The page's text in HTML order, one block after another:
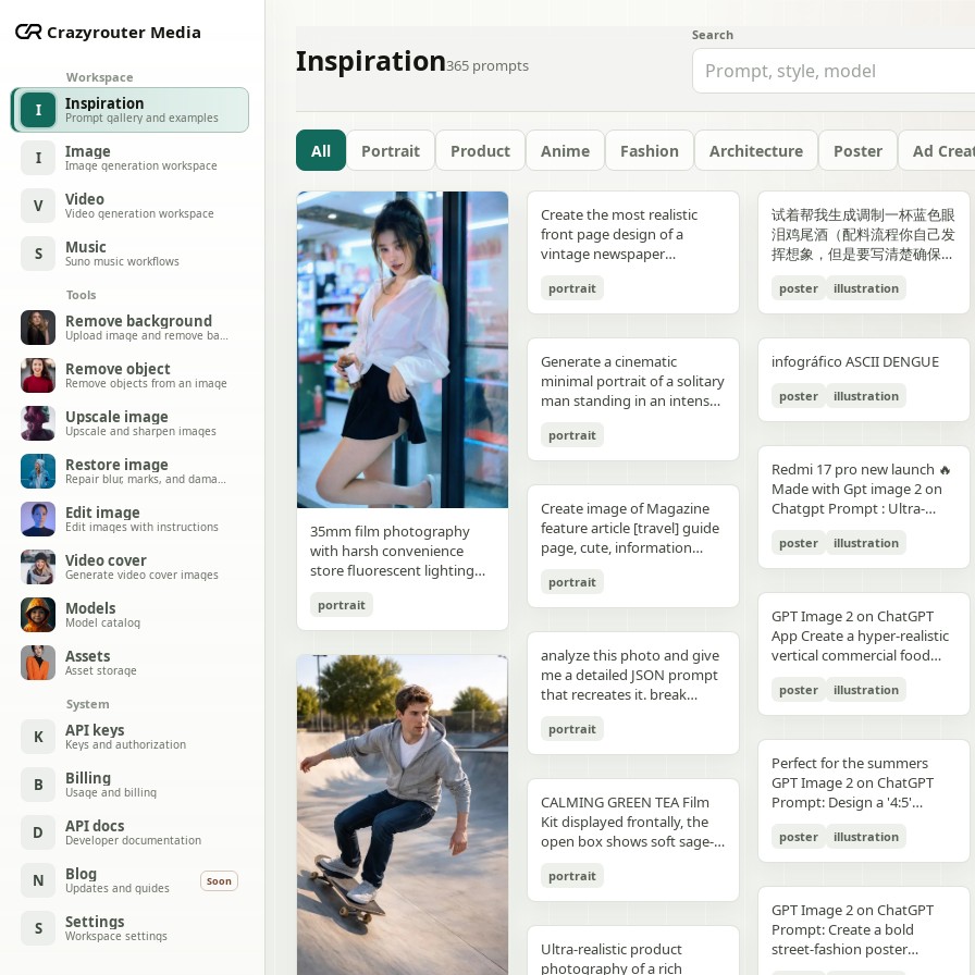
Crazyrouter Media
Workspace
I Inspiration
Prompt gallery and examples
I Image
Image generation workspace
V Video
Video generation workspace
S Music
Suno music workflows
Tools
Remove background
Upload image and remove background
Remove object
Remove objects from an image
Upscale image
Upscale and sharpen images
Restore image
Repair blur, marks, and damage
Edit image
Edit images with instructions
Video cover
Generate video cover images
Models
Model catalog
Assets
Asset storage
System
K API keys
Keys and authorization
B Billing
Usage and billing
D API docs
Developer documentation
N Blog
Updates and guides Soon
S Settings
Workspace settings
Inspiration365 prompts
Search
All Portrait Product Anime Fashion Architecture Poster Ad
35mm film photography
with harsh convenience
store fluorescent lighting
signs from outside,
authentic film grain, high
cinematic street editorial
style, intimate medium shot,
early 20s sexy Chinese
female idol with ultra-
realistic delicate refined
Chinese features, seductive
almond-shaped fox eyes
with natural double eyelids,
high nose bridge, small
sharp V-shaped jawline,
flawless porcelain skin with
cool ivory undertone and
visible specular highlights
from fluorescent light,
subtle skin texture and
micro pores, natural dewy
portrait
for both pose: close intimate
distance — sitting or
standing close together; the
girl gently leaning toward
him, one hand lightly
resting on his shoulder or
chest; the boy slightly
leaning in, faces close,
almost touching, capturing
the moment just before a
or gentle gaze toward each
other, relaxed and natural,
(waist-up), eye-level,
intimate distance, slight
handheld feel setting:
minimal indoor near
window, light curtains, clean
soft background lighting:
diffused daylight, gentle
highlight bloom, soft
shadow transitions mood:
warm, romantic, intimate
affection quality: ultra-
realistic, analog film look,
Create the most realistic
front page design of a
vintage newspaper
character. The layout should
be made in the style of a real
cinematic black-and-white
aesthetic. The main photo
should be prominently
placed in the center, framed,
like the image in the title of
the article. The subject in the
unchanged and clearly
distinguishable in natural
light and slightly increased
contrast in order to match
style. Create a bold,
attention-grabbing headline
title that matches the spirit
of the photo - it can be
romantic, mysterious, funny,
or dramatic). Add a smaller
subtitle under it, which will
look like a real newspaper
newspaper elements:
Columns of small text (in the
style of lorem ipsum, but
framed like real news) At the
the publication (for
example, The Daily Prompts,
creatively, according to the
picture) Date, issue number
portrait
Generate a cinematic
minimal portrait of a solitary
man standing in an intense
environment, strong
silhouette lighting, deep
glossy floor, symmetrical
composition, minimal
portrait
Create image of Magazine
feature article [travel] guide
page, cute, information
magazine feature article
page. Add all necessary
recommendations,
information. add photos for
any sections and
recommendations if you
like. Place the attached
person at the precise
Seamlessly blend the
attached person as if they
are sightseeing. Approach
this task with the
critical, information rich
page that will significantly
text accuracy is important.
Fully use the entire [9:16]
portrait
analyze this photo and give
me a detailed JSON prompt
that recreates it. break
every exact color in the
photo (use Opus, not
visual analysis and writes
more detailed JSON) paste
that JSON into ChatGPT
upload your product image
and prompt: using this JSON
as reference, generate a
save that generated photo
as your character reference
attach it to every future
portrait
CALMING GREEN TEA Film
Kit displayed frontally, the
open box shows soft sage-
translucent ampoules with
matte silver caps, product
branding CALMING GREEN
TEA -- 7 Days to Soothed
portrait
Ultra-realistic product
photography of a rich
yellow","text":"記
録"},"bottom_left_connector":
{"type":"curved arrow from
parent to
{"type":"curved arrow from
child to
symmetrical"},"visual_language":
{"icons":"generic human
bust icons and simple
the left panel's
misunderstanding with the
right panel's shared
record","mood":"educational,
vector edges, infographic
suitable for social media
educational posts"}
around 38–40°C; card 2
labeled “POINT 02” with the
heading “日常でできること”
and text about making
bathing part of a routine
with the heading “楽しみ
方・取り入れ方” and text
music, and lighting; card 4
labeled “まとめ” with
concluding Japanese text
about sustainable self-care.
Decorate the cards with
small illustrated elements
such as leaves, a bathtub, a
candle, a bottle, lavender
very bottom, add a
horizontal green tip strip
labeled “今日からできる TIP”
with exactly 3 checklist
入浴する”, “スマホは浴室に
持ち込まない”, and “水分補
給を忘れずに”. Place a final
handwritten-style Japanese
phrase at the lower right
reading “自分をいたわる時
間を。” The overall look
should be clean, gentle,
Japanese seasonal magazine
infographic, with delicate
anime illustration, soft
shadows, subtle textures,
with chest armor and red
shoulder plates installed,
heroine fastening the front
torso area with both
ット・ベルトの固
定","position":"top-
right","count":1,"labels":["ウ
エストユニットを装着し、各
部のロックを確認。可動部の
動作チェックを行
completed, heroine
tightening or checking the
waist belt and side locks"},
{"title":"4 ヘルメットの準
left","count":1,"labels":["ヘル
メットのバイザーと内部シス
テムをチェック。ヘッドセッ
トとの同期を確認す
る。"],"image":"heroine
holding the red helmet in
both hands at chest height,
showing the glossy black
動","position":"bottom-
center","count":1,"labels":
["ヘルメットを装着し、直上
のコネクタをロック。全身の
が発光す
る。"],"image":"heroine
placing the helmet onto her
head with both hands; blue
chest core glowing
brightly"},{"title":"6 装着完
了","position":"bottom-
background, crosswalk
stripes in the foreground,
and warm sunlight filtering
through the urban canyon.
Use polished high-detail
glossy reflections, soft
bloom, a romantic spring
everyday Tokyo aesthetic.
shorts, and running shoes.
Bright, playful background
with purple and yellow paint
splashes, doodles, arrows,
and sun illustration. Bold
JOURNEY.” Youthful, vibrant
fitness energy. Overall style:
photorealistic sportswear
campaign Bold brushstroke
textures and grunge
overlays Mixed typography:
distressed, handwritten, and
modern sans-serif Strong
color blocking per panel
(blue, orange, green, purple)
adventure Clean grid layout
with balanced spacing
Commercial advertising /
brand campaign aesthetic
Lighting: Professional,
cinematic lighting with
sharp detail and contrast
Mood: Energetic,
adventurous, motivational
Aspect ratio: 1:1 (square
collage)
red/orange lava accents
top-down satellite
perspective, NASA Earth
observation style, hyper-
geography, consistent scale
and lighting across all
panels, minimal clouds, high
contrast, sharp focus, subtle
atmospheric haze, natural
color grading, ultra high
gallery-style composition,
visually cohesive but each
panel distinctly different
biome, letters clearly
integrated into terrain
evenly spaced, and aligned
vertically. Use a soft beige
seamless background with
clean café-style lighting and
subtle realistic shadows
should feel like a premium
beverage ad combined with
Add clean minimalist text
labels with thin pointer lines
using these exact labels:
“Foam” “Coffee” “Ice” “Milk”
“Glass” Ultra-realistic liquid
detail, sharp reflections,
premium commercial
photography, 8K.
"aesthetic_style": {
"color_palette": "Deep jewel
tones (Wine Red, Emerald,
Navy, Royal Blue) contrasted
against a warm cream or
beige background",
"lighting": "Soft studio
lighting with elegant
highlights on the satin fabric
texture", "vibe": "Luxurious,
"typography": { "primary":
"Classic Serif for titles",
"secondary": "Clean Sans-
Serif for body text and
“Edition 07 / 2026” Left text:
“NOT BUILT TO FOLLOW —
BUILT TO DOMINATE”
Bottom left: “HIGH-
FASHION STREET LUXURY”
Bottom right: “SILENCE IS
POWER” Add a small
label over the eyes with text
“ICON” Style: luxury fashion
editorial, Vogue, Harper’s
Bazaar, monochrome
aesthetic, modern
typography, clean layout,
ultra premium branding --ar
2:3 --style raw --quality 2 --
side should depict 20th-
century New York with
warm sepia atmosphere,
vintage taxis, old
newsstands, retro lamps,
Empire State Building. The
right side should depict
glass skyscrapers, One
World Trade Center, digital
billboards, and modern
urban energy. Make the
transition natural rather
than split-screen, with
coherent perspective, wet
reflective pavement, realistic
试着帮我生成调制一杯蓝色眼
泪鸡尾酒（配料流程你自己发
挥想象，但是要写清楚确保可
计宣传图，轻奢酒咖海报风
格，横版。
poster illustration
infográfico ASCII DENGUE
poster illustration
Redmi 17 pro new launch 🔥
Made with Gpt image 2 on
Chatgpt Prompt : Ultra-
smartphone advertisement,
featuring a confident young
fair skin and sharp facial
features, wearing sleek black
cat-eye sunglasses. She has
long, thick braided hair
styled into an extended
oversized braid, colored in
matching the product
theme. She is captured in a
dynamic low-angle
cinematic pose, slightly
holding a Xiaomi 17 Pro
smartphone toward the
with strong forced
perspective, the phone
dominating the foreground.
The smartphone features a
poster illustration
GPT Image 2 on ChatGPT
App Create a hyper-realistic
vertical commercial food
premium [PRODUCT TYPE],
designed in a refined luxury
aspect ratio. Place [MAIN
PRODUCT] as the central
hero subject, positioned
[COMPOSITION / ANGLE],
with premium realistic
details such as [TEXTURE
and [FOOD-SPECIFIC
FEATURES]. Surround the
product with [FLOATING
INGREDIENTS / MOTION
poster illustration
Perfect for the summers
GPT Image 2 on ChatGPT
Prompt: Design a '4:5'
'orange' juice 3d bottle
using playful inflatable-
where the bottle behaves
like a squeezed toy object
mid-pressure. The poster
should communicate
poster illustration
GPT Image 2 on ChatGPT
Prompt: Create a bold
street-fashion poster